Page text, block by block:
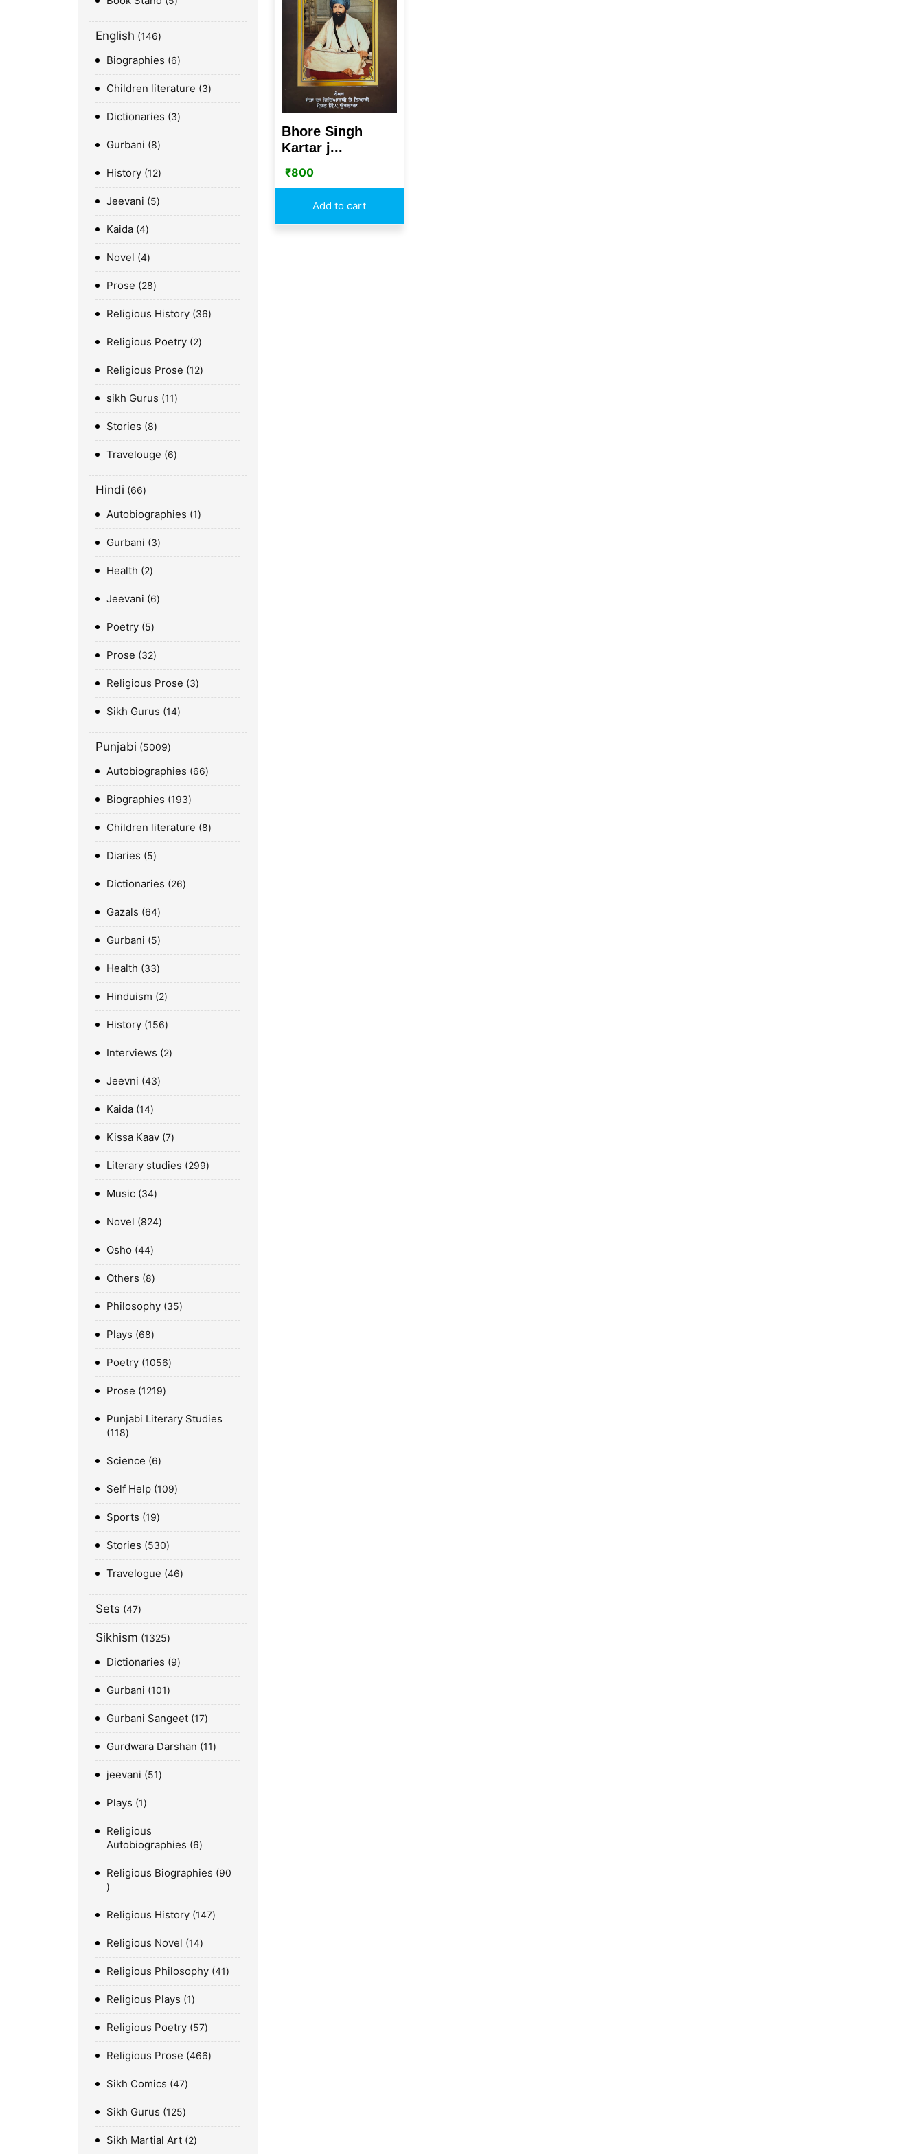
English 146
Biographies 6
Children literature 3
Dictionaries 3
Gurbani 8
History 12
Jeevani 5
Kaida 4
Novel 4
Prose 28
Religious History 36
Religious Poetry 2
Religious Prose 12
sikh Gurus 11
Stories 8
Travelouge 6
Hindi 66
Autobiographies 1
Gurbani 3
Health 2
Jeevani 6
Poetry 5
Prose 32
Religious Prose 3
Sikh Gurus 14
Punjabi 5009
Autobiographies 66
Biographies 193
Children literature 8
Diaries 5
Dictionaries 26
Gazals 64
Gurbani 5
Health 33
Hinduism 2
History 156
Interviews 2
Jeevni 43
Kaida 14
Kissa Kaav 7
Literary studies 299
Music 34
Novel 824
Osho 44
Others 8
Philosophy 35
Plays 68
Poetry 1056
Prose 1219
Punjabi Literary Studies
118
Science 6
Self Help 109
Sports 19
Stories 530
Travelogue 46
Sets 47
Sikhism 1325
Dictionaries 9
Gurbani 101
Gurbani Sangeet 17
Gurdwara Darshan 11
jeevani 51
Plays 1
Religious
Autobiographies
6
Religious Biographies 90
Religious History 147
Religious Novel 14
Religious Philosophy 41
Religious Plays 1
Religious Poetry 57
Religious Prose 466
Sikh Comics 47
Sikh Gurus 125
Sikh Martial Art 2
Bhore Singh
Kartar j...
₹800
Add to cart